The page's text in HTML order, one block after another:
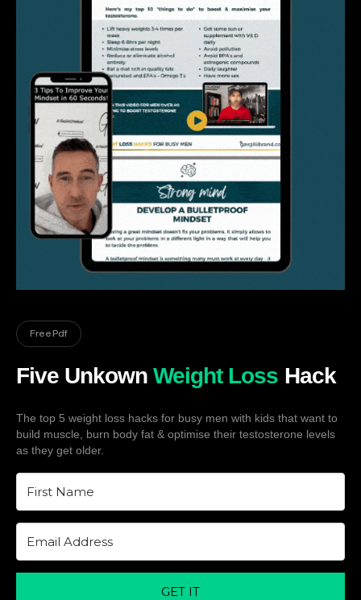
Free Pdf
Five UnkownWeight Loss Hack
The top 5 weight loss hacks for busy men with kids that want to
build muscle, burn body fat & optimise their testosterone levels
as they get older.
GET IT